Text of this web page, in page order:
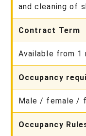
and cleaning of
Contract Term
Available from 1
Occupancy
Male / female /
Occupancy